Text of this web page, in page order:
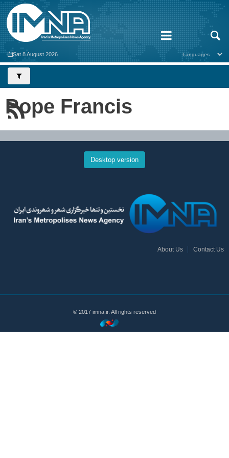
Sat 8 August 2026
Pope Francis
Desktop version
About Us Contact Us
© 2017 imna.ir. All rights reserved